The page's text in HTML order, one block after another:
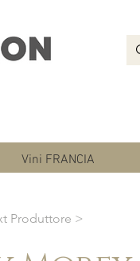
Next Produttore >
Vini FRANCIA